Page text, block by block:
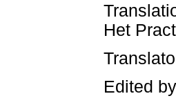
Het
Edited